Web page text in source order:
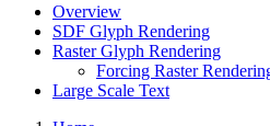
Overview
SDF Glyph Rendering
Raster Glyph Rendering
Forcing Raster
Large Scale Text